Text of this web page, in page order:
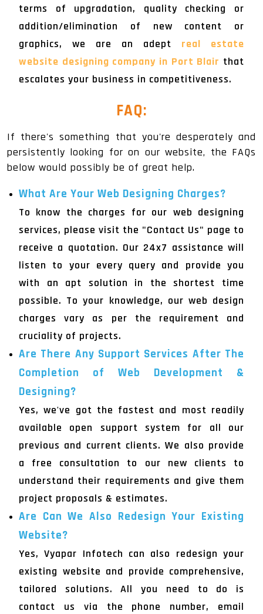
terms of upgradation, quality checking or
addition/elimination of new content or
graphics, we are an adept real estate
website designing company in Port Blair that
escalates your business in competitiveness.
FAQ:
If there's something that you're desperately and
persistently looking for on our website, the FAQs
below would possibly be of great help.
What Are Your Web Designing Charges?
To know the charges for our web designing
services, please visit the "Contact Us" page to
receive a quotation. Our 24x7 assistance will
listen to your every query and provide you
with an apt solution in the shortest time
possible. To your knowledge, our web design
charges vary as per the requirement and
cruciality of projects.
Are There Any Support Services After The
Completion of Web Development &
Designing?
Yes, we've got the fastest and most readily
available open support system for all our
previous and current clients. We also provide
a free consultation to our new clients to
understand their requirements and give them
project proposals & estimates.
Are Can We Also Redesign Your Existing
Website?
Yes, Vyapar Infotech can also redesign your
existing website and provide comprehensive,
tailored solutions. All you need to do is
contact us via the phone number, email